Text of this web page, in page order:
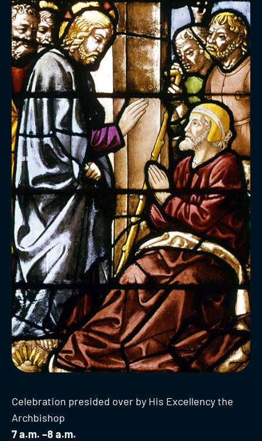
Celebration presided over by His Excellency the
Archbishop
7 a.m. –8 a.m.